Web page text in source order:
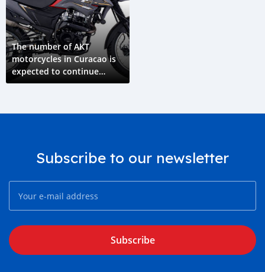
The number of AKT
motorcycles in Curacao is
expected to continue
growing in the coming
Subscribe to our newsletter
Subscribe